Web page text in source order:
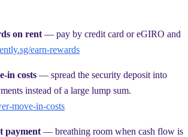
on rent — pay by credit card or eGIRO and
earn-rewards
in costs — spread the security deposit into
instead of a large lump sum.
move-in-costs
payment — breathing room when cash flow is